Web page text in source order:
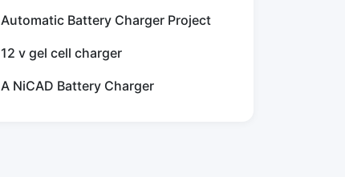
Automatic Battery Charger Project
12 v gel cell charger
A NiCAD Battery Charger